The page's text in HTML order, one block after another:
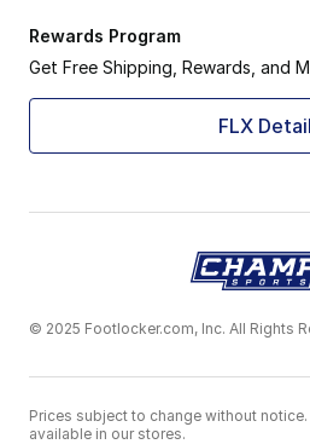
Rewards Program
Get Free Shipping, Rewards, and
FLX
© 2025 Footlocker.com, Inc. All Rights
Prices subject to change without
available in our stores.